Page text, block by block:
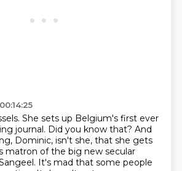
She sets up Belgium's first ever
journal. Did you know that? And
Dominic, isn't she, that she gets
matron of the big new secular
It's mad that some people